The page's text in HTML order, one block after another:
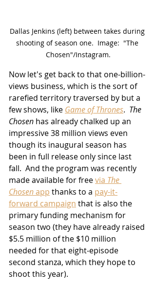
Dallas Jenkins (left) between takes during
shooting of season one.  Image:  "The
Chosen"/Instagram.
Now let's get back to that one-billion-
views business, which is the sort of
rarefied territory traversed by but a
few shows, like Game of Thrones. The
Chosen has already chalked up an
impressive 38 million views even
though its inaugural season has
been in full release only since last
fall.  And the program was recently
made available for free via The
Chosen app thanks to a pay-it-
forward campaign that is also the
primary funding mechanism for
season two (they have already raised
$5.5 million of the $10 million
needed for that eight-episode
second stanza, which they hope to
shoot this year).